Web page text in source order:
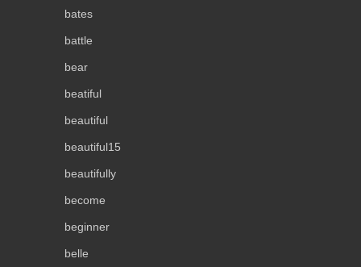
bates
battle
bear
beatiful
beautiful
beautiful15
beautifully
become
beginner
belle